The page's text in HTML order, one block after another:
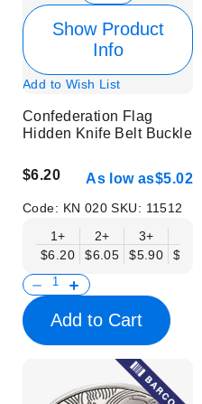
Show Product
Info
Add to Wish List
Confederation Flag
Hidden Knife Belt Buckle
$6.20 As low as$5.02
Code: KN 020SKU: 11512
1+
$6.20
2+
$6.05
3+
$5.90
$5.75
Add to Cart